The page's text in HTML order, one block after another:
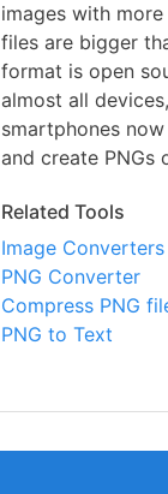
images with
files are bigger
format is open
almost all
smartphones
and create
Related Tools
Image Converters
PNG Converter
Compress PNG
PNG to Text